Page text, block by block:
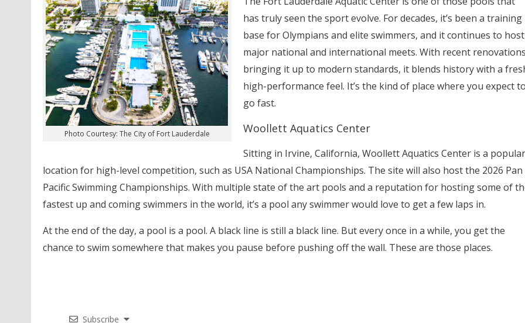
Photo Courtesy: The City of Fort Lauderdale
has truly seen the sport evolve. For decades, it’s been a training
base for Olympians and elite swimmers, and it continues to host
major national and international meets. With recent
bringing it up to modern standards, it blends history with a
high-performance feel. It’s the kind of place where you expect
go fast.
Woollett Aquatics Center
Sitting in Irvine, California, Woollett Aquatics Center is a popular
location for high-level competition, such as USA National Championships. The site will also host the 2026 Pan
Pacific Swimming Championships. With multiple state of the art pools and a reputation for hosting some of
fastest up and coming swimmers in the world, it’s a pool any swimmer would love to get a few laps in.
At the end of the day, a pool is a pool. A black line is still a black line. But every once in a while, you get the
chance to swim somewhere that makes you pause before pushing off the wall. These are those places.
Subscribe